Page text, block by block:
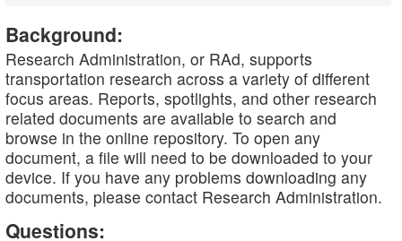
Background:
Research Administration, or RAd, supports
transportation research across a variety of different
focus areas. Reports, spotlights, and other research
related documents are available to search and
browse in the online repository. To open any
document, a file will need to be downloaded to your
device. If you have any problems downloading any
documents, please contact Research Administration.
Questions: